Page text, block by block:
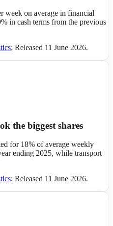
week on average in financial
in cash terms from the previous
; Released 11 June 2026.
the biggest shares
for 18% of average weekly
ending 2025, while transport
; Released 11 June 2026.